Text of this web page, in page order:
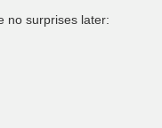
no surprises later: